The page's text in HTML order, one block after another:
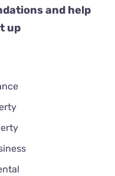
and help
up